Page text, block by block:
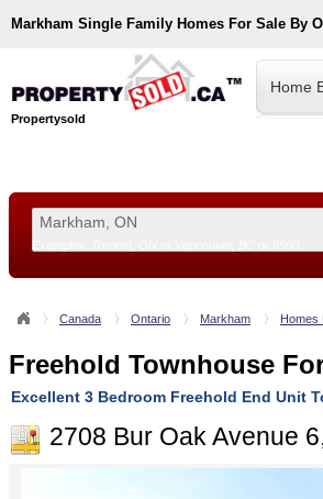
Markham Single Family Homes For Sale By
Propertysold
Home
Canada Ontario Markham Homes
Freehold Townhouse
Excellent 3 Bedroom Freehold End Unit
2708 Bur Oak Avenue